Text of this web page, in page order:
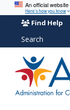
An official
Here’s how you know
Find Help
Search